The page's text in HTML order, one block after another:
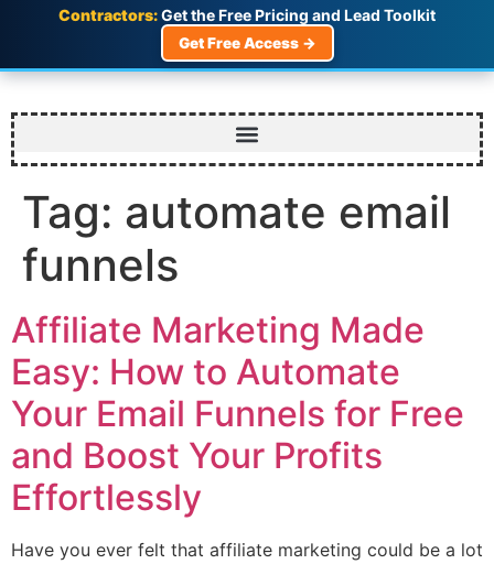
Contractors:Get the Free Pricing and Lead Toolkit
Get Free Access →
Tag: automate email
funnels
Affiliate Marketing Made
Easy: How to Automate
Your Email Funnels for Free
and Boost Your Profits
Effortlessly
Have you ever felt that affiliate marketing could be a lot